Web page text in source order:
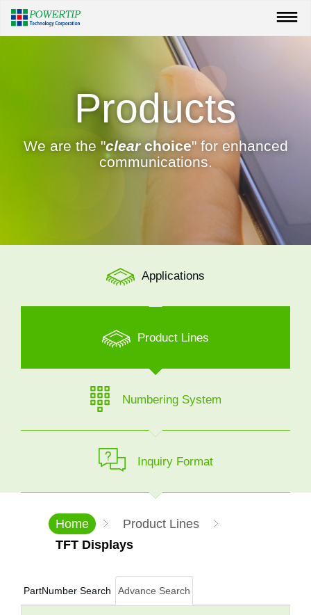
Products
We are the "clearchoice" for enhanced
communications.
Applications
Product Lines
Numbering System
Inquiry Format
Home
Product Lines
TFT Displays
PartNumber Search Advance Search